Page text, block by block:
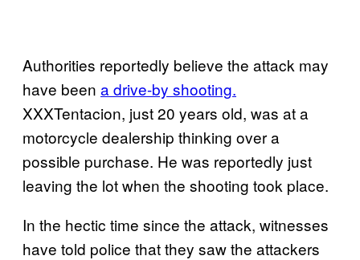
Authorities reportedly believe the attack may
have been a drive-by shooting.
XXXTentacion, just 20 years old, was at a
motorcycle dealership thinking over a
possible purchase. He was reportedly just
leaving the lot when the shooting took place.
In the hectic time since the attack, witnesses
have told police that they saw the attackers